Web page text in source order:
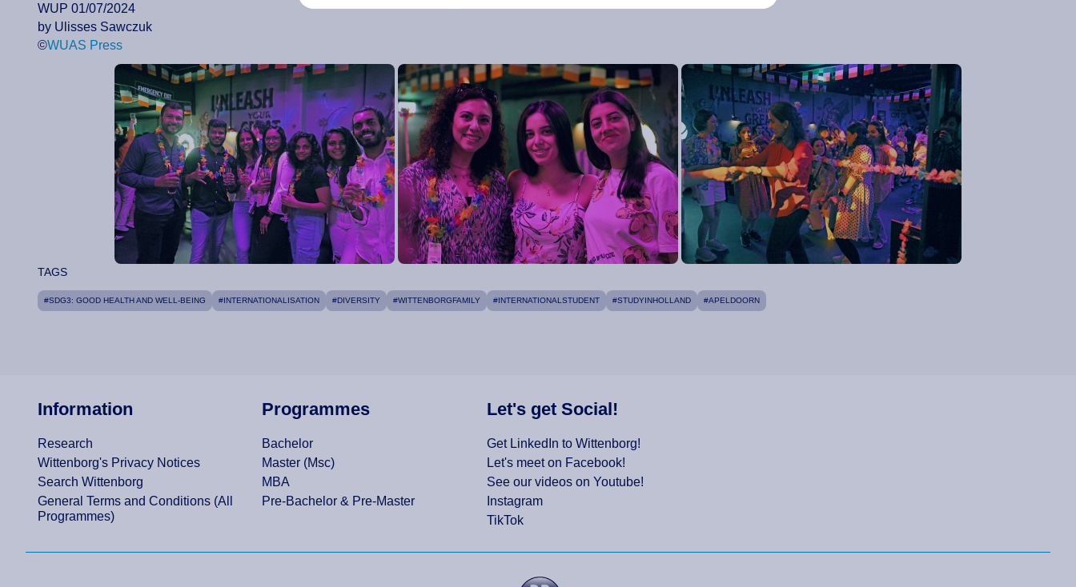
WUP 01/07/2024
by Ulisses Sawczuk
©WUAS Press
TAGS
#SDG3: GOOD HEALTH AND WELL-BEING #INTERNATIONALISATION #DIVERSITY #WITTENBORGFAMILY #INTERNATIONALSTUDENT #STUDYINHOLLAND #APELDOORN
Information
Research
Wittenborg's Privacy Notices
Search Wittenborg
General Terms and Conditions (All
Programmes)
Programmes
Bachelor
Master (Msc)
MBA
Pre-Bachelor & Pre-Master
Let's get Social!
Get LinkedIn to Wittenborg!
Let's meet on Facebook!
See our videos on Youtube!
Instagram
TikTok